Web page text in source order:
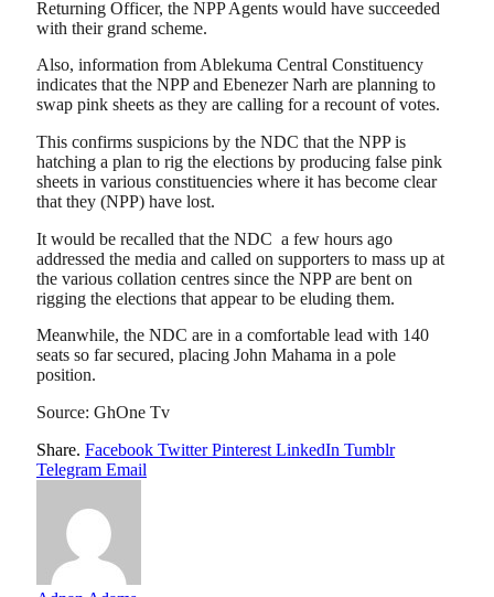
Returning Officer, the NPP Agents would have succeeded
with their grand scheme.
Also, information from Ablekuma Central Constituency
indicates that the NPP and Ebenezer Narh are planning to
swap pink sheets as they are calling for a recount of votes.
This confirms suspicions by the NDC that the NPP is
hatching a plan to rig the elections by producing false pink
sheets in various constituencies where it has become clear
that they (NPP) have lost.
It would be recalled that the NDC a few hours ago
addressed the media and called on supporters to mass up at
the various collation centres since the NPP are bent on
rigging the elections that appear to be eluding them.
Meanwhile, the NDC are in a comfortable lead with 140
seats so far secured, placing John Mahama in a pole
position.
Source: GhOne Tv
Share. Facebook Twitter Pinterest LinkedIn Tumblr
Telegram Email